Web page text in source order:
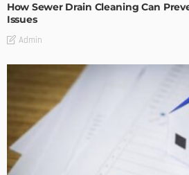
How Sewer Drain Cleaning Can
Issues
Admin